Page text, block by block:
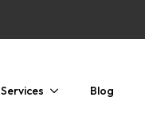
Services Blog